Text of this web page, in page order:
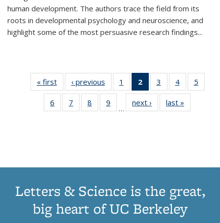
human development. The authors trace the field from its
roots in developmental psychology and neuroscience, and
highlight some of the most persuasive research findings...
« first
Thumbnail
list:
Publications
‹ previous
Thumbnail
list:
Publications
1
of 11
Thumbnail
list:
Publications
2
of 11
Thumbnail
list:
Publications
3
of 11
Thumbnail
list:
Publications
4
of 11
Thumbnail
Publications
5
6
of 11
Thumbnail
7
of 11
Thumbnail
8
of 11
Thumbnail
9
of 11
Thumbnail
…
next ›
Thumbnail
list:
last »
Letters & Science is the great,
big heart of UC Berkeley